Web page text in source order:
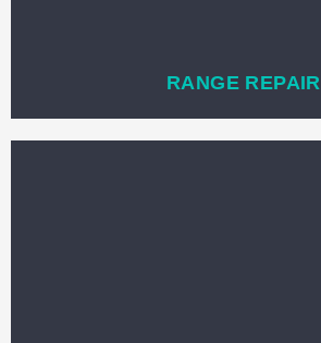
RANGE REPAIR